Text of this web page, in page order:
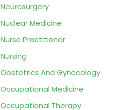
Neurosurgery
Nuclear Medicine
Nurse Practitioner
Nursing
Obstetrics And Gynecology
Occupational Medicine
Occupational Therapy